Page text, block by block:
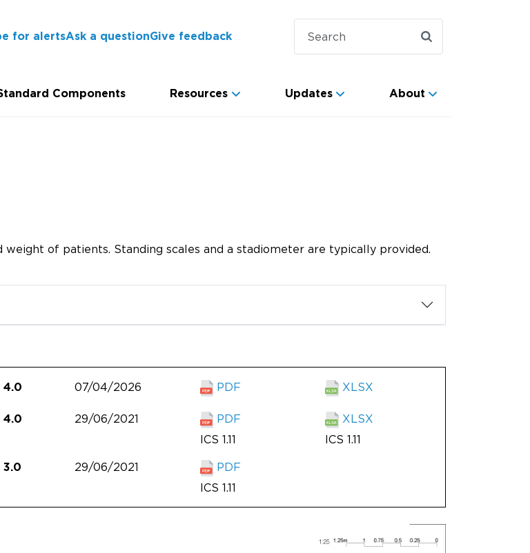
for alertsAsk a questionGive feedback
Components Resources Updates About
of patients. Standing scales and a stadiometer are typically provided.
4.0 07/04/2026 PDF XLSX
4.0 29/06/2021
PDF
ICS 1.11
XLSX
ICS 1.11
3.0 29/06/2021
PDF
ICS 1.11